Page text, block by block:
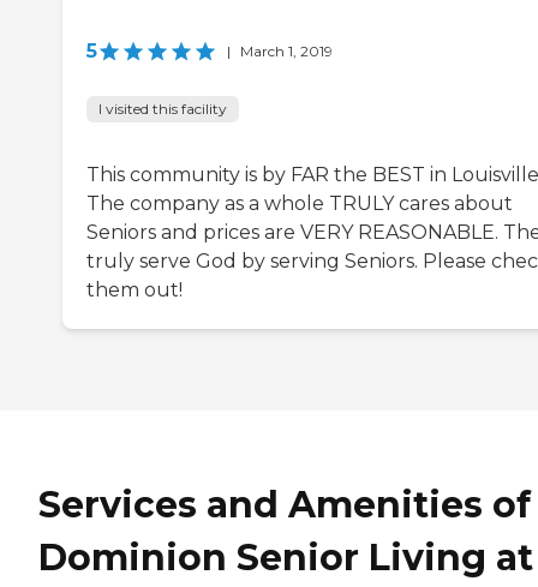
5 | March 1, 2019
I visited this facility
This community is by FAR the BEST in
The company as a whole TRULY cares about
Seniors and prices are VERY REASONABLE.
truly serve God by serving Seniors. Please
them out!
Services and Amenities of
Dominion Senior Living at